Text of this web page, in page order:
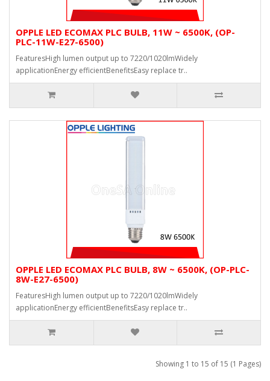
OPPLE LED ECOMAX PLC BULB, 11W ~ 6500K, (OP-
PLC-11W-E27-6500)
FeaturesHigh lumen output up to 7220/1020lmWidely
applicationEnergy efficientBenefitsEasy replace tr..
OPPLE LED ECOMAX PLC BULB, 8W ~ 6500K, (OP-PLC-
8W-E27-6500)
FeaturesHigh lumen output up to 7220/1020lmWidely
applicationEnergy efficientBenefitsEasy replace tr..
Showing 1 to 15 of 15 (1 Pages)